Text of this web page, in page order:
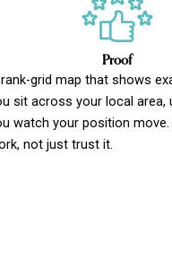
Proof
grid map that shows
sit across your local area,
watch your position
not just trust it.